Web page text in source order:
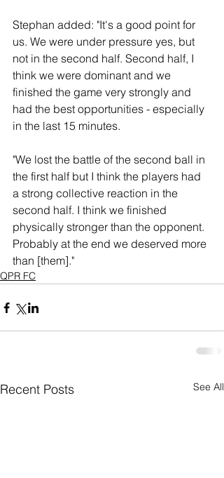
Stephan added: "It's a good point for
us. We were under pressure yes, but
not in the second half. Second half, I
think we were dominant and we
finished the game very strongly and
had the best opportunities - especially
in the last 15 minutes.
"We lost the battle of the second ball in
the first half but I think the players had
a strong collective reaction in the
second half. I think we finished
physically stronger than the opponent.
Probably at the end we deserved more
than [them]."
QPR FC
Recent Posts See All